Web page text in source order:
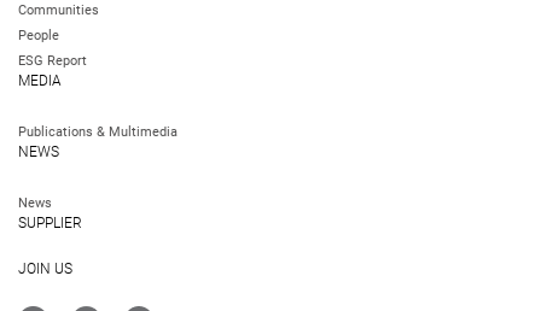
Communities
People
ESG Report
MEDIA
Publications & Multimedia
NEWS
News
SUPPLIER
JOIN US